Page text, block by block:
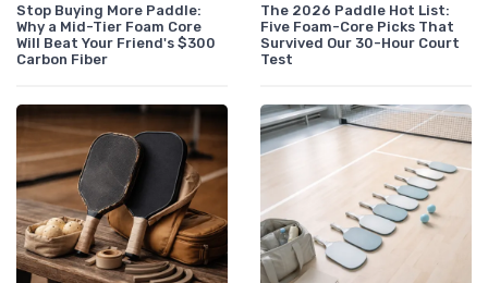
Stop Buying More Paddle:
Why a Mid-Tier Foam Core
Will Beat Your Friend's $300
Carbon Fiber
The 2026 Paddle Hot List:
Five Foam-Core Picks That
Survived Our 30-Hour Court
Test